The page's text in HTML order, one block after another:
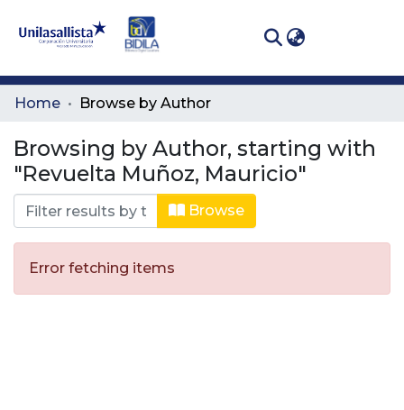
Communities
All of DSpace
Home Browse by Author
Browsing by Author, starting with
"Revuelta Muñoz, Mauricio"
Browse
Error fetching items